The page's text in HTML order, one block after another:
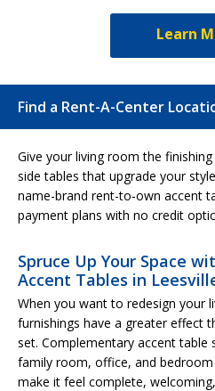
Learn
Find a Rent-A-Center
Give your living room the
side tables that upgrade your
name-brand rent-to-own accent
payment plans with no credit
Spruce Up Your Space
Accent Tables in
When you want to redesign your
furnishings have a greater effect
set. Complementary accent table
family room, office, and
make it feel complete,